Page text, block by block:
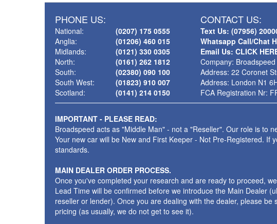
PHONE US:
National:
Anglia:
Midlands:
North:
South:
South West:
Scotland:
(0207) 175 0555
(01206) 460 015
(0121) 330 0305
(0161) 262 1812
(02380) 090 100
(01823) 910 007
(0141) 214 0150
CONTACT US:
Text Us: (07956)
Whatsapp Call/Chat
Email Us: CLICK
Company: Broadspeed
Address: 22 Coronet
Address: London N1
FCA Registration Nr:
IMPORTANT - PLEASE READ:
Broadspeed acts as "Middle Man" - not a "Reseller". Our role is to
Your new car will be New and First Keeper - Not Pre-Registered.
standards.
MAIN DEALER ORDER PROCESS.
Once you've completed your research and are ready to proceed,
Lead Time will be confirmed before we introduce the Main Dealer
reseller or lender). Once you are dealing with the dealer, please
pricing (as usually, we do not get to see it).